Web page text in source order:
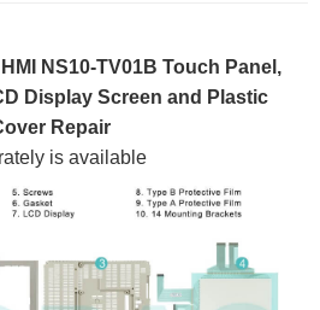
NS10-TV01B Touch Panel,
Display Screen and Plastic
Repair
is available